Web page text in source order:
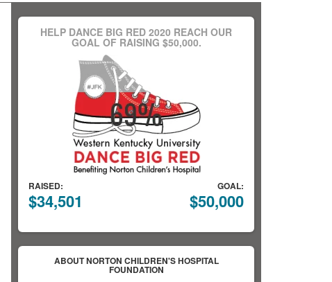
HELP DANCE BIG RED 2020 REACH OUR
GOAL OF RAISING $50,000.
RAISED: GOAL:
$34,501 $50,000
ABOUT NORTON CHILDREN'S HOSPITAL
FOUNDATION